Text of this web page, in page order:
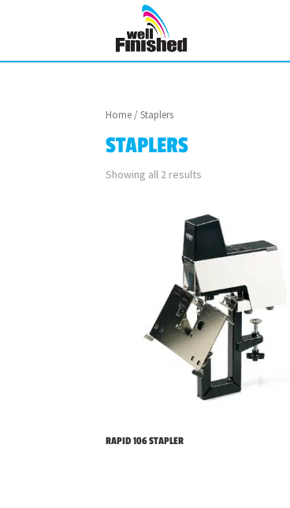
Home / Staplers
STAPLERS
Showing all 2 results
RAPID 106 STAPLER